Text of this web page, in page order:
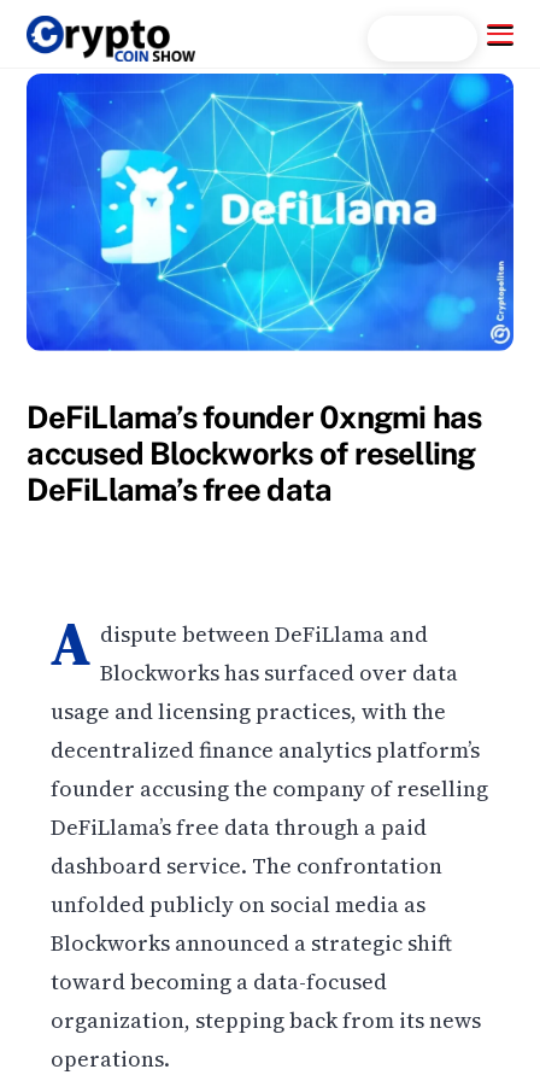
Skip
content
Menu
DeFiLlama’s founder 0xngmi has
accused Blockworks of reselling
DeFiLlama’s free data
A dispute between DeFiLlama and
Blockworks has surfaced over data
usage and licensing practices, with the
decentralized finance analytics platform’s
founder accusing the company of reselling
DeFiLlama’s free data through a paid
dashboard service. The confrontation
unfolded publicly on social media as
Blockworks announced a strategic shift
toward becoming a data-focused
organization, stepping back from its news
operations.